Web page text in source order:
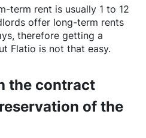
term rent is usually 1 to 12
offer long-term rents
therefore getting a
Flatio is not that easy.
the contract
of the